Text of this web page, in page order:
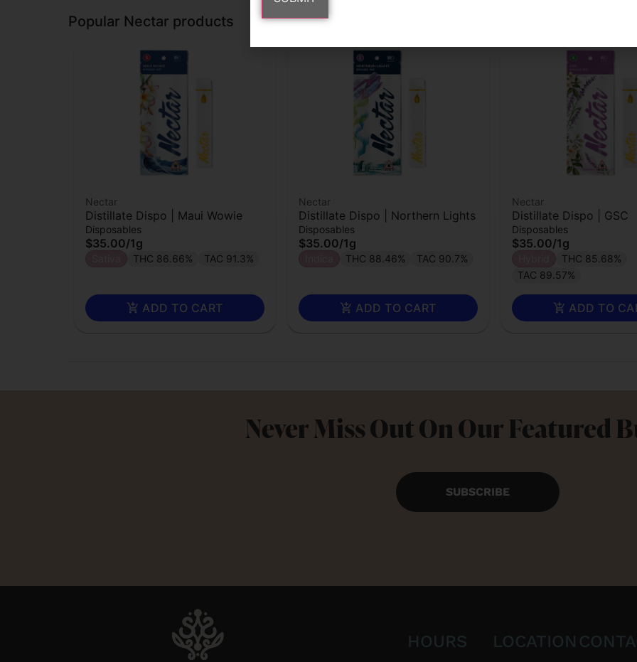
Popular Nectar products
Nectar
Distillate Dispo | Maui Wowie
Disposables
$35.00/1g
THC 86.66% TAC 91.3%
ADD TO CART
Nectar
Distillate Dispo | Northern Lights
Disposables
$35.00/1g
THC 88.46% TAC 90.7%
ADD TO CART
Nectar
Distillate Dispo | GSC
Disposables
$35.00/1g
THC 85.68%
TAC 89.57%
ADD TO
Never Miss Out On Our Featured
SUBSCRIBE
HOURS LOCATION